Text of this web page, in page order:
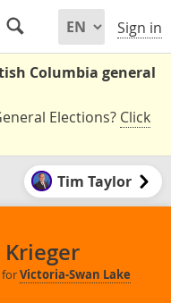
Sign in
Columbia general
Elections? Click
Tim Taylor
forVictoria-Swan Lake